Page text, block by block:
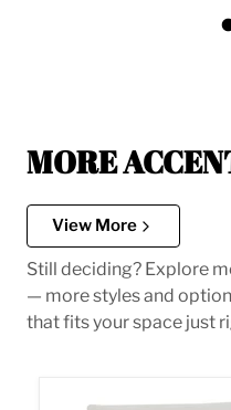
MORE
View More
Still deciding? Explore
— more styles and
that fits your space just
Winter Swivel Accent